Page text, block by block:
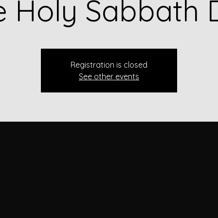
Holy Sabbath
Registration is closed
See other events